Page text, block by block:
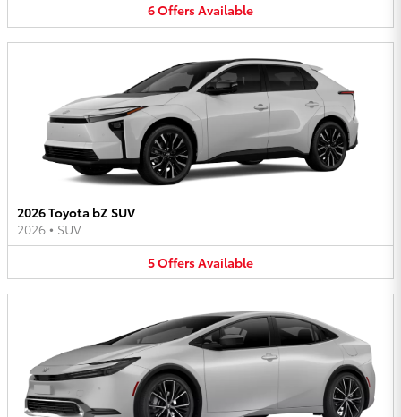
6OffersAvailable
2026 Toyota bZ SUV
2026 • SUV
5OffersAvailable